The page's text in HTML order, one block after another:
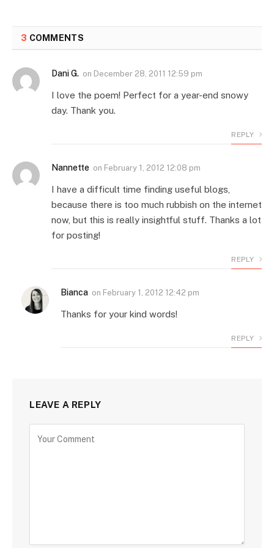
3 COMMENTS
Dani G. on December 28, 2011 12:59 pm
I love the poem! Perfect for a year-end snowy
day. Thank you.
REPLY
Nannette on February 1, 2012 12:08 pm
I have a difficult time finding useful blogs,
because there is too much rubbish on the internet
now, but this is really insightful stuff. Thanks a lot
for posting!
REPLY
Bianca on February 1, 2012 12:42 pm
Thanks for your kind words!
REPLY
LEAVE A REPLY